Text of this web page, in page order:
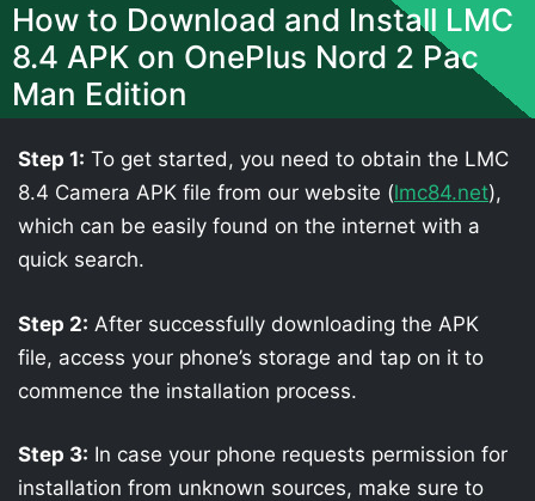
How to Download and Install LMC
8.4 APK on OnePlus Nord 2 Pac
Man Edition
Step 1: To get started, you need to obtain the LMC
8.4 Camera APK file from our website (lmc84.net),
which can be easily found on the internet with a
quick search.
Step 2: After successfully downloading the APK
file, access your phone’s storage and tap on it to
commence the installation process.
Step 3: In case your phone requests permission for
installation from unknown sources, make sure to